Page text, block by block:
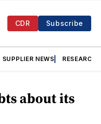
CDR Subscribe
SUPPLIER NEWS RESEARCH
about its